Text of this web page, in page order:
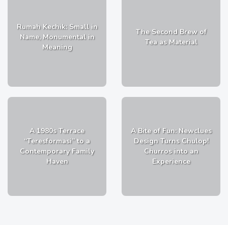
Rumah Kechik: Small in
Name, Monumental in
Meaning
The Second Brew of
Tea as Material
A 1980s Terrace
“Teresformasi” to a
Contemporary Family
Haven
A Bite of Fun: Newclues
Design Turns Chulop!
Churros into an
Experience